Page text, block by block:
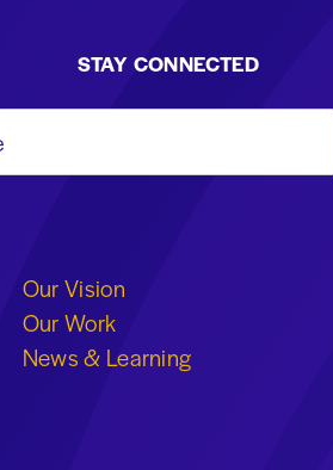
STAY CONNECTED
Our Vision
Our Work
News & Learning